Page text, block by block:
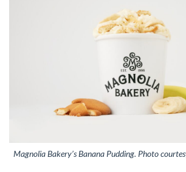
Magnolia Bakery’s Banana Pudding. Photo